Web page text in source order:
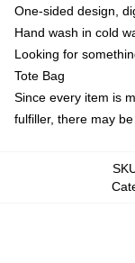
One-sided design,
Hand wash in cold
Looking for
Tote Bag
Since every item is
fulfiller, there may